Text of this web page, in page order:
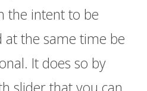
the intent to be
at the same time be
It does so by